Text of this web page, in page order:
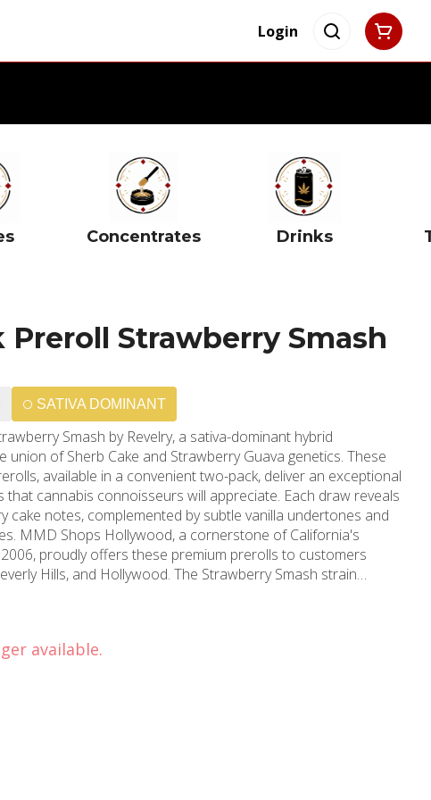
Login
Concentrates Drinks
Preroll Strawberry Smash
SATIVA DOMINANT
Smash by Revelry, a sativa-dominant hybrid
union of Sherb Cake and Strawberry Guava genetics. These
available in a convenient two-pack, deliver an exceptional
cannabis connoisseurs will appreciate. Each draw reveals
cake notes, complemented by subtle vanilla undertones and
proudly offers these premium prerolls to customers
Hills, and Hollywood. The Strawberry Smash strain
high that enhances focus while maintaining a blissful
daytime use or creative pursuits. Each preroll in this
ensure consistent burning and optimal airflow, delivering a
first puff to the last. The careful attention to quality control
to excellence, developed over more than 15 years of
available.